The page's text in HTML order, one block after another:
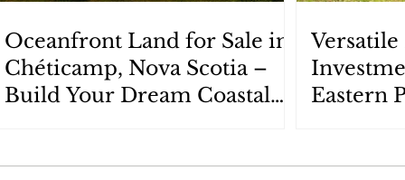
Oceanfront Land for Sale in
Chéticamp, Nova Scotia –
Build Your Dream Coastal
Eastern